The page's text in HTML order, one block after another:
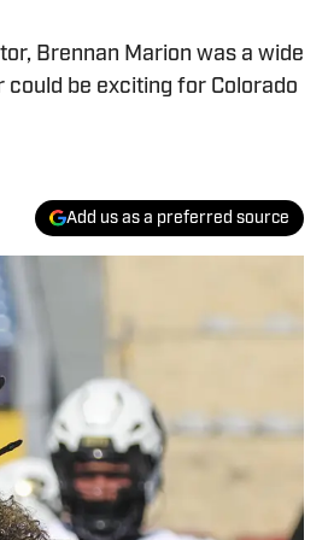
Brennan Marion was a wide
could be exciting for Colorado
Add us as a preferred source